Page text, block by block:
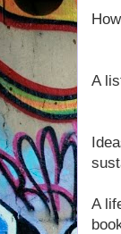
A
A